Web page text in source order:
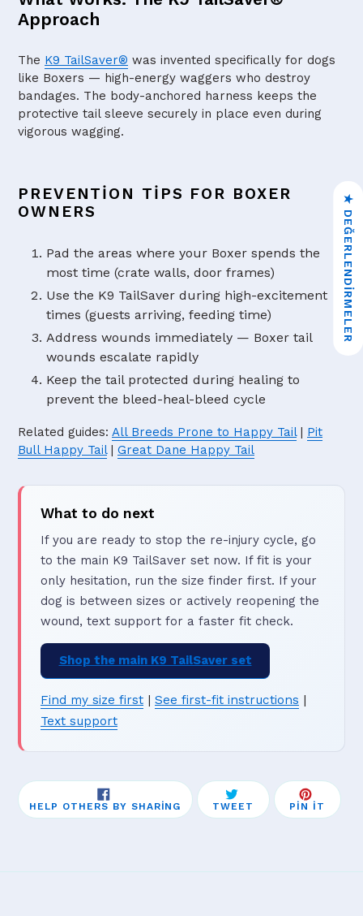
Approach
The K9 TailSaver® was invented specifically for dogs
like Boxers — high-energy waggers who destroy
bandages. The body-anchored harness keeps the
protective tail sleeve securely in place even during
vigorous wagging.
PREVENTION TIPS FOR BOXER
OWNERS
Pad the areas where your Boxer spends the
most time (crate walls, door frames)
Use the K9 TailSaver during high-excitement
times (guests arriving, feeding time)
Address wounds immediately — Boxer tail
wounds escalate rapidly
Keep the tail protected during healing to
prevent the bleed-heal-bleed cycle
Related guides: All Breeds Prone to Happy Tail| Pit
Bull Happy Tail| Great Dane Happy Tail
What to do next
If you are ready to stop the re-injury cycle, go
to the main K9 TailSaver set now. If fit is your
only hesitation, run the size finder first. If your
dog is between sizes or actively reopening the
wound, text support for a faster fit check.
Shop the main K9 TailSaver set
Find my size first | See first-fit instructions |
Text support
HELP OTHERS BY SHARING SHARE
ON
TWEET TWEET
ON
PIN IT PIN
ON
★ DEĞERLENDIRMELER